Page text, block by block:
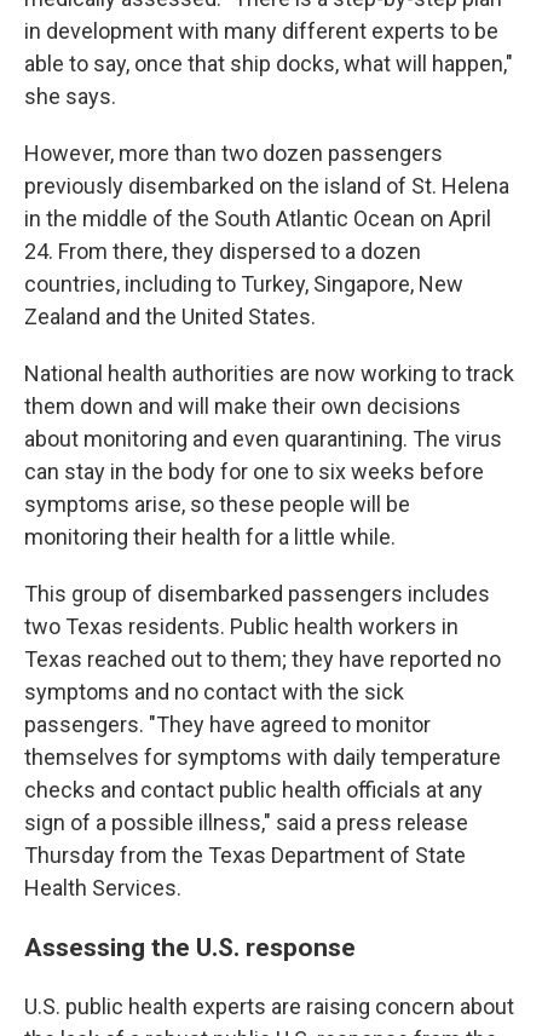
in development with many different experts to be
able to say, once that ship docks, what will happen,"
she says.
However, more than two dozen passengers
previously disembarked on the island of St. Helena
in the middle of the South Atlantic Ocean on April
24. From there, they dispersed to a dozen
countries, including to Turkey, Singapore, New
Zealand and the United States.
National health authorities are now working to track
them down and will make their own decisions
about monitoring and even quarantining. The virus
can stay in the body for one to six weeks before
symptoms arise, so these people will be
monitoring their health for a little while.
This group of disembarked passengers includes
two Texas residents. Public health workers in
Texas reached out to them; they have reported no
symptoms and no contact with the sick
passengers. "They have agreed to monitor
themselves for symptoms with daily temperature
checks and contact public health officials at any
sign of a possible illness," said a press release
Thursday from the Texas Department of State
Health Services.
Assessing the U.S. response
U.S. public health experts are raising concern about